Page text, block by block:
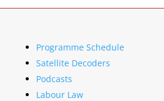
Programme Schedule
Satellite Decoders
Podcasts
Labour Law